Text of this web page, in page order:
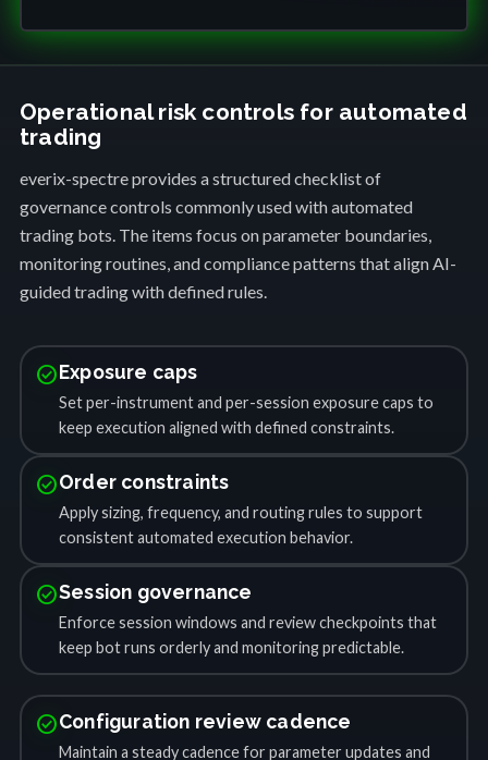
Operational risk controls for automated
trading
everix-spectre provides a structured checklist of
governance controls commonly used with automated
trading bots. The items focus on parameter boundaries,
monitoring routines, and compliance patterns that align AI-
guided trading with defined rules.
check_circleExposure caps
Set per-instrument and per-session exposure caps to
keep execution aligned with defined constraints.
check_circleOrder constraints
Apply sizing, frequency, and routing rules to support
consistent automated execution behavior.
check_circleSession governance
Enforce session windows and review checkpoints that
keep bot runs orderly and monitoring predictable.
check_circleConfiguration review cadence
Maintain a steady cadence for parameter updates and